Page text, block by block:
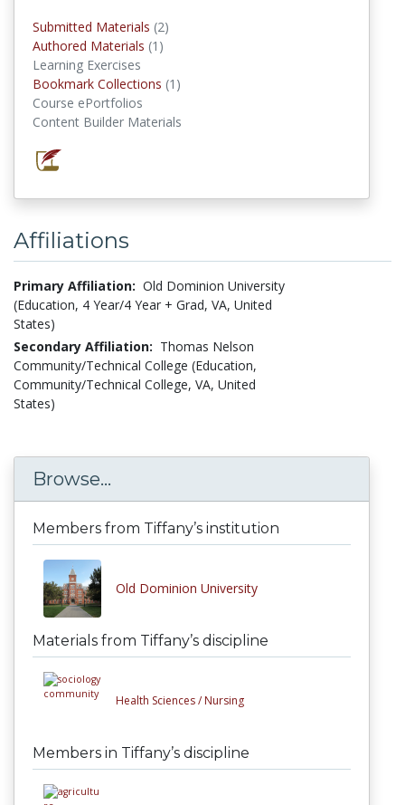
Submitted Materials (2)
Authored Materials (1)
Learning Exercises
Bookmark Collections (1)
Course ePortfolios
Content Builder Materials
Affiliations
Primary Affiliation: Old Dominion University
(Education, 4 Year/4 Year + Grad, VA, United
States)
Secondary Affiliation: Thomas Nelson
Community/Technical College (Education,
Community/Technical College, VA, United
States)
Browse...
Members from Tiffany’s institution
Old Dominion University
Materials from Tiffany’s discipline
Health Sciences / Nursing
Members in Tiffany’s discipline